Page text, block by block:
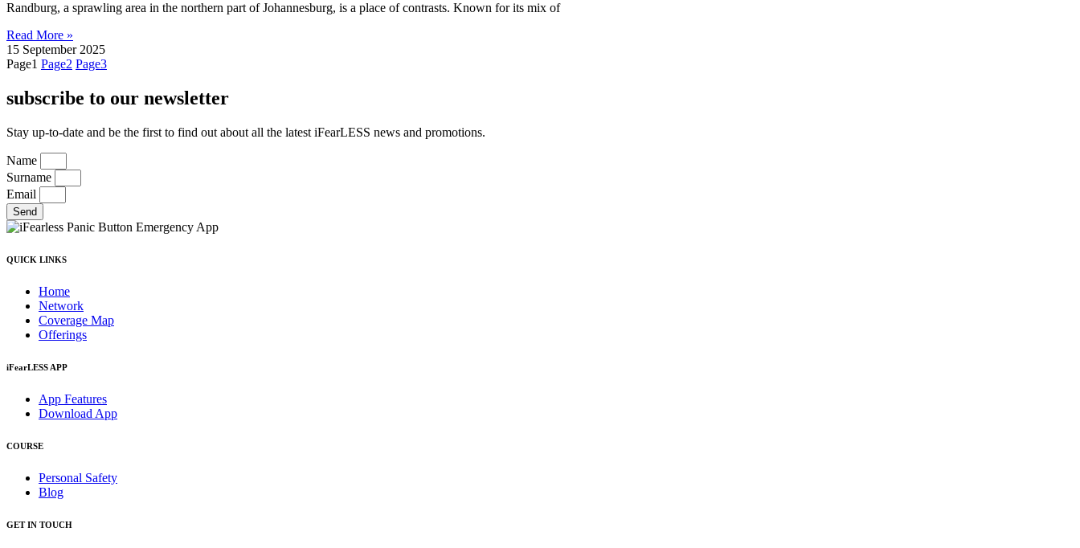
Randburg, a sprawling area in the northern part of Johannesburg, is a place of contrasts. Known for its mix of
Read More »
15 September 2025
Page1 Page2 Page3
subscribe to our newsletter
Stay up-to-date and be the first to find out about all the latest iFearLESS news and promotions.
Name
Surname
Email
Send
QUICK LINKS
Home
Network
Coverage Map
Offerings
iFearLESS APP
App Features
Download App
COURSE
Personal Safety
Blog
GET IN TOUCH